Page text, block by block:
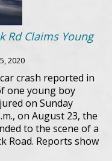
Rd Claims Young
2020
crash reported in
one young boy
on Sunday
on August 23, the
to the scene of a
Road. Reports show